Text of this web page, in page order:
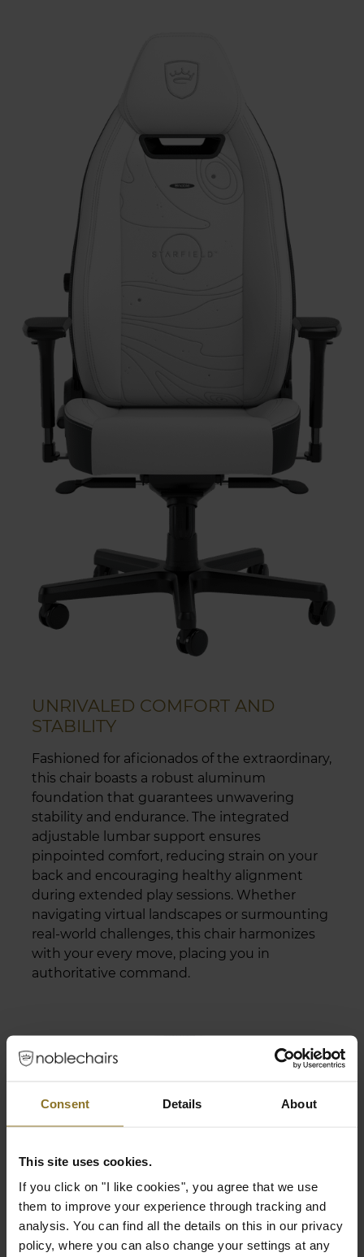
Consent Details About
This site uses cookies.
If you click on "I like cookies", you agree that we use
them to improve your experience through tracking and
analysis. You can find all the details on this in our privacy
policy, where you can also change your settings at any
UNRIVALED COMFORT AND
STABILITY
Fashioned for aficionados of the extraordinary,
this chair boasts a robust aluminum
foundation that guarantees unwavering
stability and endurance. The integrated
adjustable lumbar support ensures
pinpointed comfort, reducing strain on your
back and encouraging healthy alignment
during extended play sessions. Whether
navigating virtual landscapes or surmounting
real-world challenges, this chair harmonizes
with your every move, placing you in
authoritative command.